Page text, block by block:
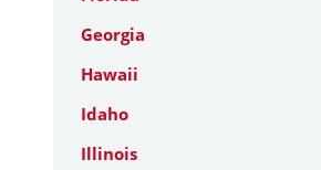
Georgia
Hawaii
Idaho
Illinois